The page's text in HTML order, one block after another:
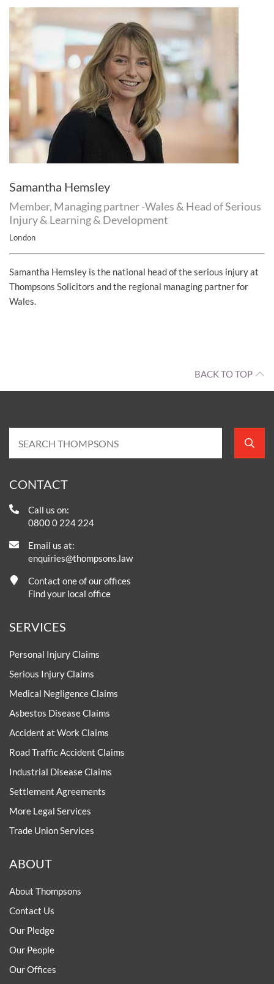
Samantha Hemsley
Member, Managing partner -Wales & Head of Serious
Injury & Learning & Development
London
Samantha Hemsley is the national head of the serious injury at
Thompsons Solicitors and the regional managing partner for
Wales.
BACK TO TOP
CONTACT
Call us on:
0800 0 224 224
Email us at:
enquiries@thompsons.law
Contact one of our offices
Find your local office
SERVICES
Personal Injury Claims
Serious Injury Claims
Medical Negligence Claims
Asbestos Disease Claims
Accident at Work Claims
Road Traffic Accident Claims
Industrial Disease Claims
Settlement Agreements
More Legal Services
Trade Union Services
ABOUT
About Thompsons
Contact Us
Our Pledge
Our People
Our Offices